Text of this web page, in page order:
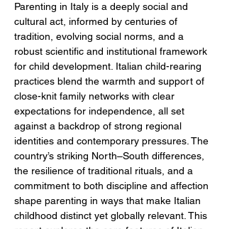
Parenting in Italy is a deeply social and
cultural act, informed by centuries of
tradition, evolving social norms, and a
robust scientific and institutional framework
for child development. Italian child-rearing
practices blend the warmth and support of
close-knit family networks with clear
expectations for independence, all set
against a backdrop of strong regional
identities and contemporary pressures. The
country’s striking North–South differences,
the resilience of traditional rituals, and a
commitment to both discipline and affection
shape parenting in ways that make Italian
childhood distinct yet globally relevant. This